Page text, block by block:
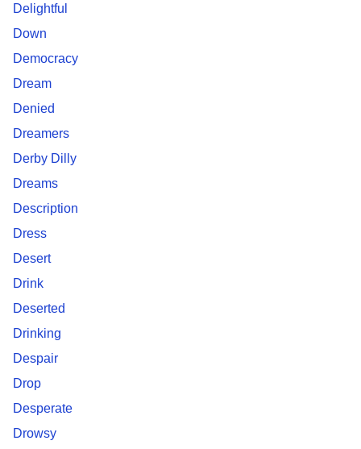
Delightful
Down
Democracy
Dream
Denied
Dreamers
Derby Dilly
Dreams
Description
Dress
Desert
Drink
Deserted
Drinking
Despair
Drop
Desperate
Drowsy